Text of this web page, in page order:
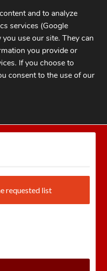
requested list
and to analyze
services (Google
use our site. They can
you provide or
If you choose to
consent to the use of our
BANNER